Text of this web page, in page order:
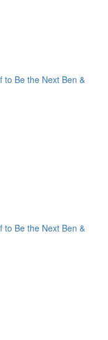
to Be the Next Ben &
to Be the Next Ben &